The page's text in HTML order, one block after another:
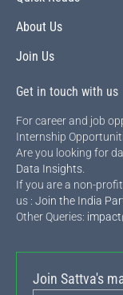
About Us
Join Us
Get in touch with us
For career and job
Internship
Are you looking for
Data Insights
If you are a non-
us : Join the India
Other Queries:
Join Sattva's